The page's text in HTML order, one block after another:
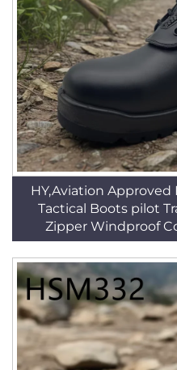
HY,Aviation Approved
Tactical Boots pilot
Zipper Windproof